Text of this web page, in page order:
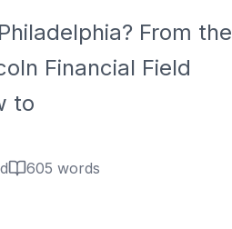
From the
Financial Field
to
605 words